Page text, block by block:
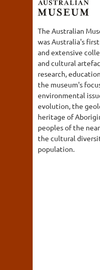
The Australian
was Australia's
and extensive
and cultural
research,
the museum's
environmental
evolution, the
heritage of
peoples of the
the cultural
population.